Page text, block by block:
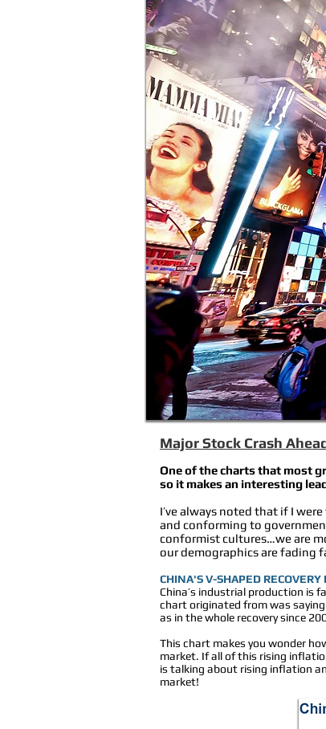
Major Stock Crash
One of the charts that most
so it makes an interesting
I’ve always noted that if I
and conforming to
conformist cultures…we are
our demographics are fading
CHINA'S V-SHAPED
China’s industrial production is
chart originated from was
as in the whole recovery since
This chart makes you wonder
market. If all of this rising
is talking about rising inflation
market!